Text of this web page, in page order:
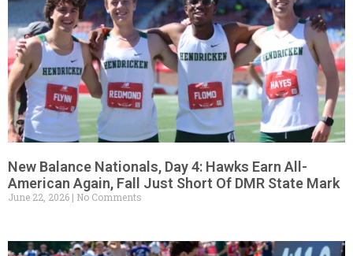
New Balance Nationals, Day 4: Hawks Earn All-
American Again, Fall Just Short Of DMR State Mark
June 22, 2026 No Comments